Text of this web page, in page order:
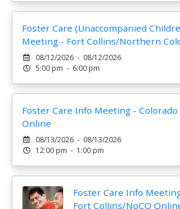
Foster Care (Unaccompanied
Meeting - Fort Collins/Northern
08/12/2026 - 08/12/2026
5:00 pm - 6:00 pm
Foster Care Info Meeting -
Online
08/13/2026 - 08/13/2026
12:00 pm - 1:00 pm
Foster Care Info
Fort Collins/NoCO